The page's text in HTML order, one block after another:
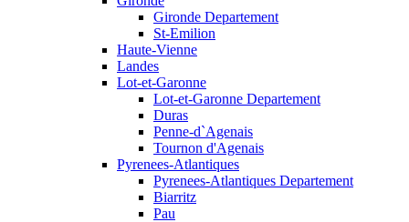
Gironde Departement
St-Emilion
Haute-Vienne
Landes
Lot-et-Garonne
Lot-et-Garonne Departement
Duras
Penne-d`Agenais
Tournon d'Agenais
Pyrenees-Atlantiques
Pyrenees-Atlantiques Departement
Biarritz
Pau